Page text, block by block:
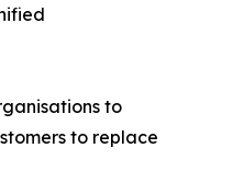
to
to replace